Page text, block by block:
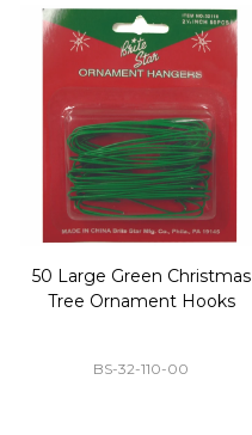
50 Large Green Christmas
Tree Ornament Hooks
BS-32-110-00